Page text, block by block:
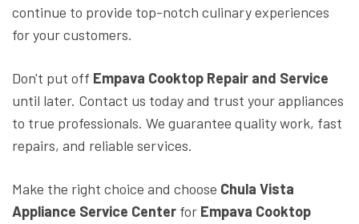
continue to provide top-notch culinary experiences
for your customers.
Don't put off Empava Cooktop Repair and Service
until later. Contact us today and trust your appliances
to true professionals. We guarantee quality work, fast
repairs, and reliable services.
Make the right choice and choose Chula Vista
Appliance Service Center for Empava Cooktop